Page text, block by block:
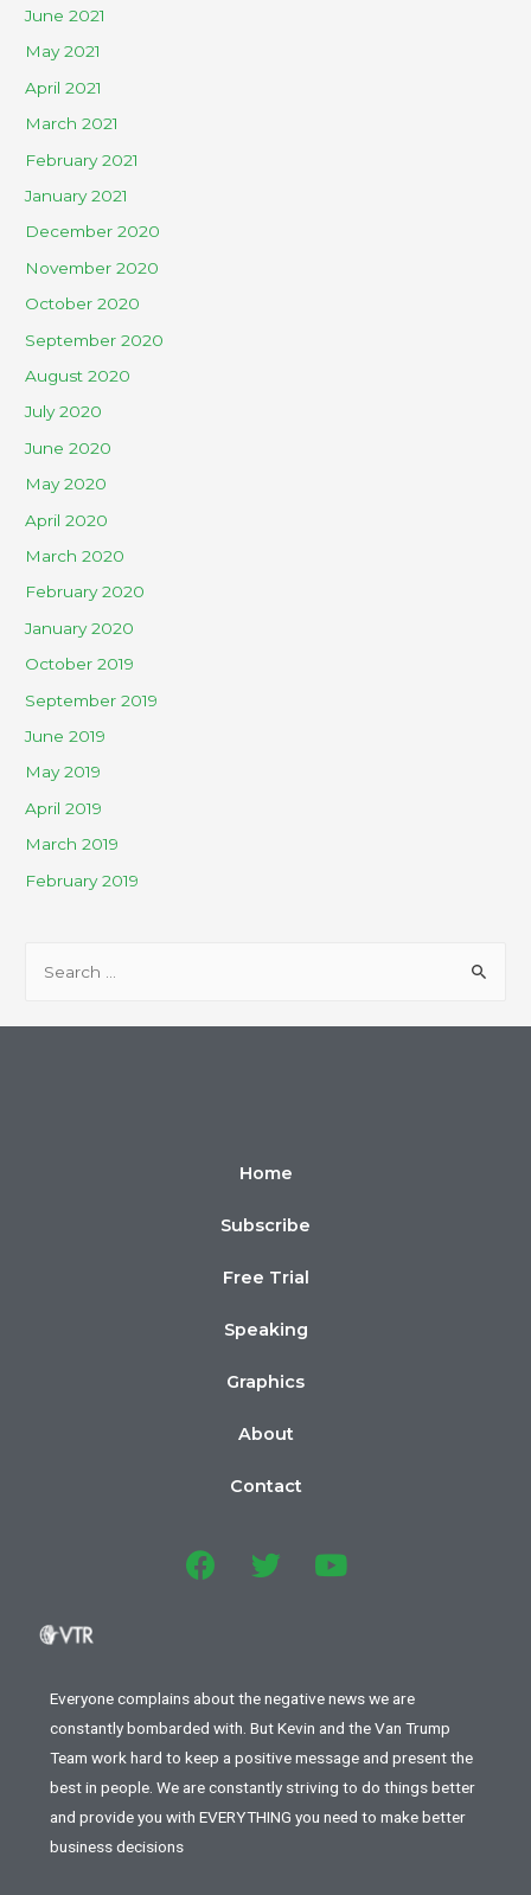
June 2021
May 2021
April 2021
March 2021
February 2021
January 2021
December 2020
November 2020
October 2020
September 2020
August 2020
July 2020
June 2020
May 2020
April 2020
March 2020
February 2020
January 2020
October 2019
September 2019
June 2019
May 2019
April 2019
March 2019
February 2019
Home
Subscribe
Free Trial
Speaking
Graphics
About
Contact
Everyone complains about the negative news we are
constantly bombarded with. But Kevin and the Van Trump
Team work hard to keep a positive message and present the
best in people. We are constantly striving to do things better
and provide you with EVERYTHING you need to make better
business decisions